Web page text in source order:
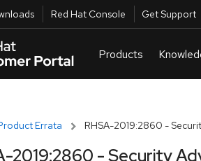
Red Hat Console Get Support
Errata RHSA-2019:2860 -
2019:2860 - Security